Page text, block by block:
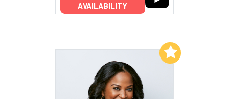
AVAILABILITY
Add to My List